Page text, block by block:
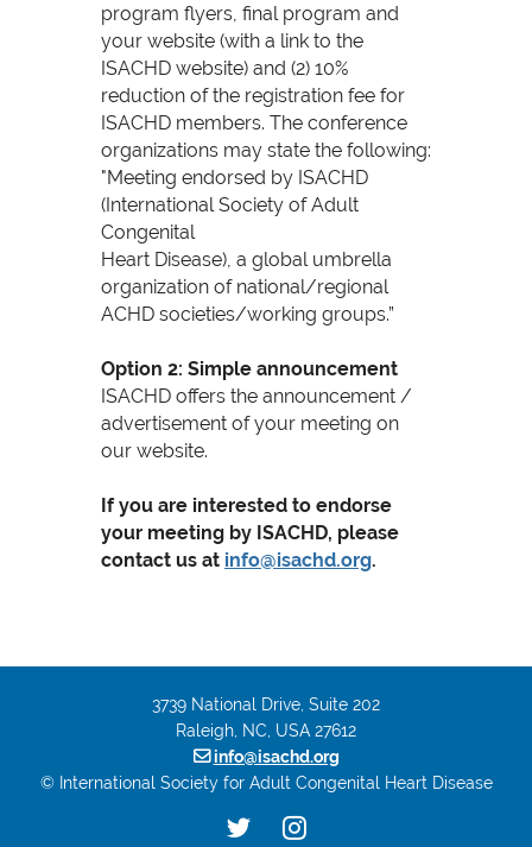
program flyers, final program and
your website (with a link to the
ISACHD website) and (2) 10%
reduction of the registration fee for
ISACHD members. The conference
organizations may state the following:
"Meeting endorsed by ISACHD
(International Society of Adult
Congenital
Heart Disease), a global umbrella
organization of national/regional
ACHD societies/working groups.”
Option 2: Simple announcement
ISACHD offers the announcement /
advertisement of your meeting on
our website.
If you are interested to endorse
your meeting by ISACHD, please
contact us at info@isachd.org.
3739 National Drive, Suite 202
Raleigh, NC, USA 27612
 info@isachd.org
© International Society for Adult Congenital Heart Disease